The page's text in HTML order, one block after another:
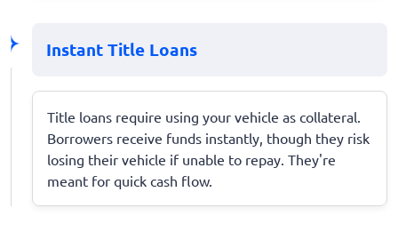
Instant Title Loans
Title loans require using your vehicle as collateral.
Borrowers receive funds instantly, though they risk
losing their vehicle if unable to repay. They're
meant for quick cash flow.